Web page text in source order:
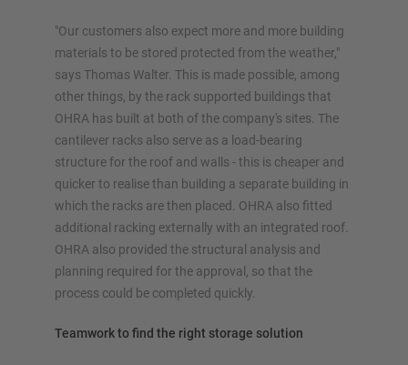
"Our customers also expect more and more building
materials to be stored protected from the weather,"
says Thomas Walter. This is made possible, among
other things, by the rack supported buildings that
OHRA has built at both of the company's sites. The
cantilever racks also serve as a load-bearing
structure for the roof and walls - this is cheaper and
quicker to realise than building a separate building in
which the racks are then placed. OHRA also fitted
additional racking externally with an integrated roof.
OHRA also provided the structural analysis and
planning required for the approval, so that the
process could be completed quickly.
Teamwork to find the right storage solution